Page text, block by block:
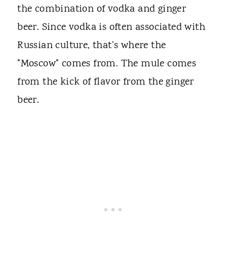
the combination of vodka and ginger
beer. Since vodka is often associated with
Russian culture, that's where the
"Moscow" comes from. The mule comes
from the kick of flavor from the ginger
beer.